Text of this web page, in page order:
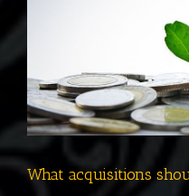
What acquisitions